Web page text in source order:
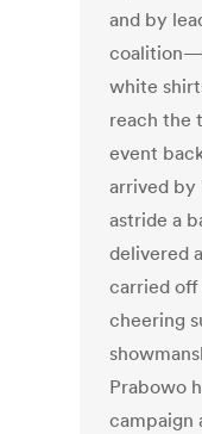
and by
white
reach the
event
arrived by
astride a
delivered
carried
cheering
Prabowo
campaign